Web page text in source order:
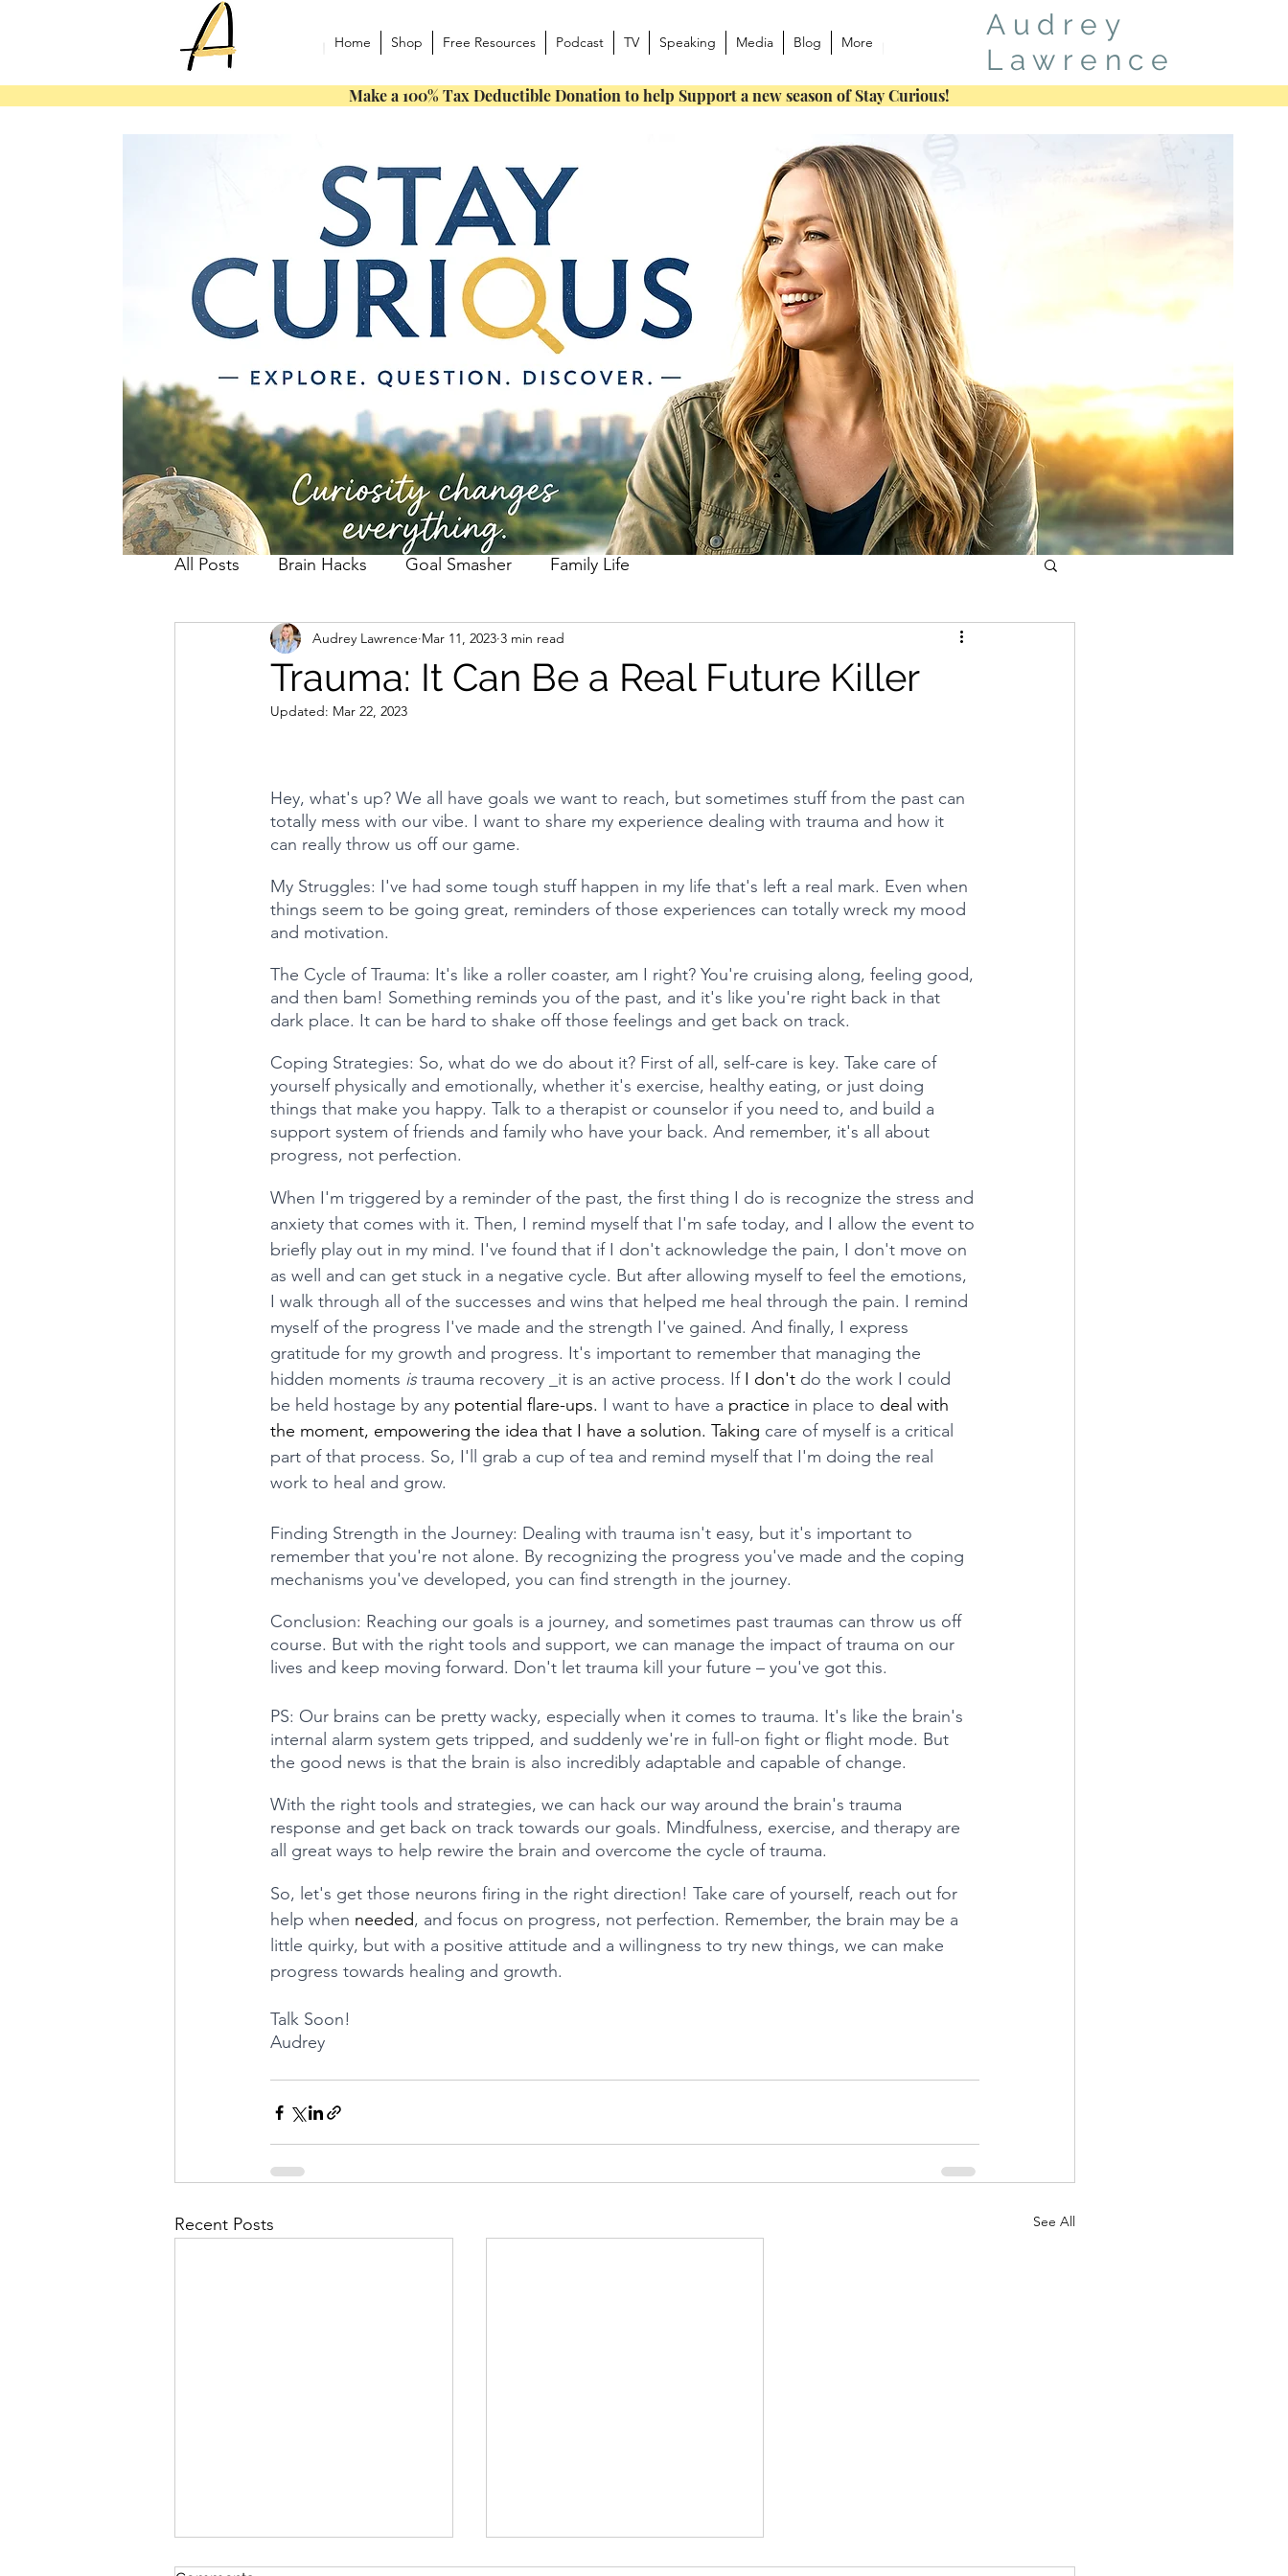
Home Shop Free Resources Podcast TV Speaking Media Blog More
Audrey
Lawrence
Make a 100% Tax Deductible Donation to help Support a new season of Stay Curious!
All Posts Brain Hacks Goal Smasher Family Life
Trauma: It Can Be a Real Future Killer
Audrey Lawrence Mar 11, 2023 3 min read
Updated: Mar 22, 2023
Hey, what's up? We all have goals we want to reach, but sometimes stuff from the past can
totally mess with our vibe. I want to share my experience dealing with trauma and how it
can really throw us off our game.
My Struggles: I've had some tough stuff happen in my life that's left a real mark. Even when
things seem to be going great, reminders of those experiences can totally wreck my mood
and motivation.
The Cycle of Trauma: It's like a roller coaster, am I right? You're cruising along, feeling good,
and then bam! Something reminds you of the past, and it's like you're right back in that
dark place. It can be hard to shake off those feelings and get back on track.
Coping Strategies: So, what do we do about it? First of all, self-care is key. Take care of
yourself physically and emotionally, whether it's exercise, healthy eating, or just doing
things that make you happy. Talk to a therapist or counselor if you need to, and build a
support system of friends and family who have your back. And remember, it's all about
progress, not perfection.
When I'm triggered by a reminder of the past, the first thing I do is recognize the stress and
anxiety that comes with it. Then, I remind myself that I'm safe today, and I allow the event to
briefly play out in my mind. I've found that if I don't acknowledge the pain, I don't move on
as well and can get stuck in a negative cycle. But after allowing myself to feel the emotions,
I walk through all of the successes and wins that helped me heal through the pain. I remind
myself of the progress I've made and the strength I've gained. And finally, I express
gratitude for my growth and progress. It's important to remember that managing the
hidden moments is trauma recovery _it is an active process. If I don't do the work I could
be held hostage by any potential flare-ups. I want to have a practice in place to deal with
the moment, empowering the idea that I have a solution. Taking care of myself is a critical
part of that process. So, I'll grab a cup of tea and remind myself that I'm doing the real
work to heal and grow.
Finding Strength in the Journey: Dealing with trauma isn't easy, but it's important to
remember that you're not alone. By recognizing the progress you've made and the coping
mechanisms you've developed, you can find strength in the journey.
Conclusion: Reaching our goals is a journey, and sometimes past traumas can throw us off
course. But with the right tools and support, we can manage the impact of trauma on our
lives and keep moving forward. Don't let trauma kill your future – you've got this.
PS: Our brains can be pretty wacky, especially when it comes to trauma. It's like the brain's
internal alarm system gets tripped, and suddenly we're in full-on fight or flight mode. But
the good news is that the brain is also incredibly adaptable and capable of change.
With the right tools and strategies, we can hack our way around the brain's trauma
response and get back on track towards our goals. Mindfulness, exercise, and therapy are
all great ways to help rewire the brain and overcome the cycle of trauma.
So, let's get those neurons firing in the right direction! Take care of yourself, reach out for
help when needed, and focus on progress, not perfection. Remember, the brain may be a
little quirky, but with a positive attitude and a willingness to try new things, we can make
progress towards healing and growth.
Talk Soon!
Audrey
Recent Posts See All